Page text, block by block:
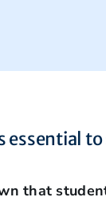
essential to
that